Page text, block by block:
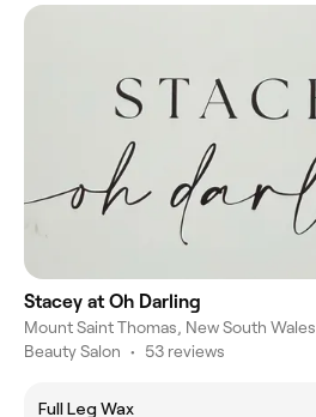
Stacey at Oh Darling
Mount Saint Thomas, New South Wales
Beauty Salon • 53 reviews
Full Leg Wax